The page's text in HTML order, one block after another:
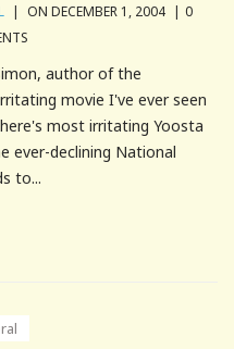
| ON DECEMBER 1, 2004 | 0
author of the
movie I've ever seen
most irritating Yoosta
ever-declining National
to...